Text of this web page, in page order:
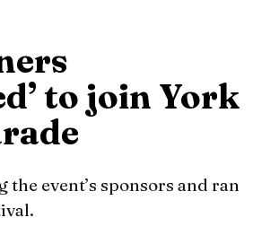
to join York
the event’s sponsors and ran